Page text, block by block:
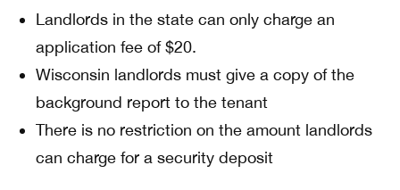
Landlords in the state can only charge an
application fee of $20.
Wisconsin landlords must give a copy of the
background report to the tenant
There is no restriction on the amount landlords
can charge for a security deposit